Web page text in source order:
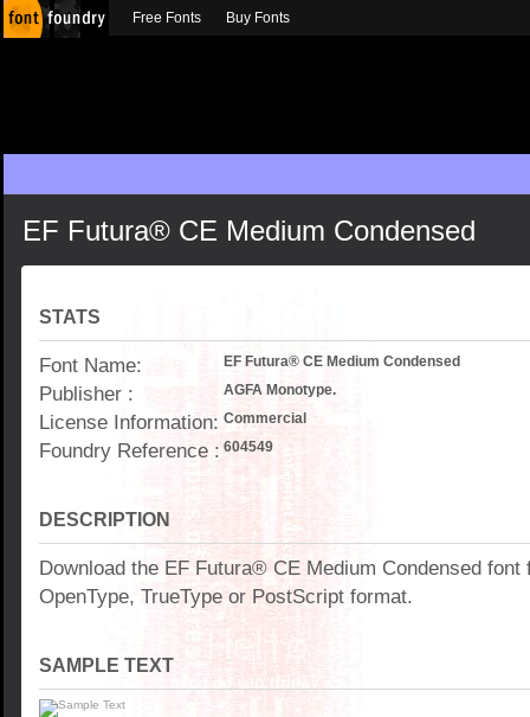
EF Futura® CE Medium Condensed
STATS
Font Name: EF Futura® CE Medium Condensed
Publisher : AGFA Monotype.
License Information: Commercial
Foundry Reference : 604549
DESCRIPTION
Download the EF Futura® CE Medium Condensed
OpenType, TrueType or PostScript format.
SAMPLE TEXT
Free Fonts Buy Fonts